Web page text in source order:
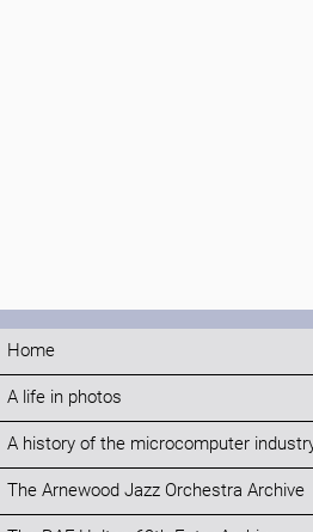
Home
A life in photos
A history of the microcomputer
The Arnewood Jazz Orchestra Archive